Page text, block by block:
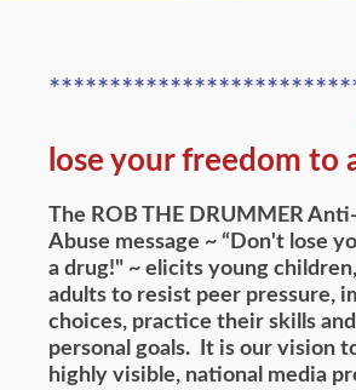
lose your freedom to
The ROB THE DRUMMER
Abuse message ~ “Don't lose
a drug!" ~ elicits young
adults to resist peer pressure,
choices, practice their skills
personal goals. It is our vision
highly visible, national media